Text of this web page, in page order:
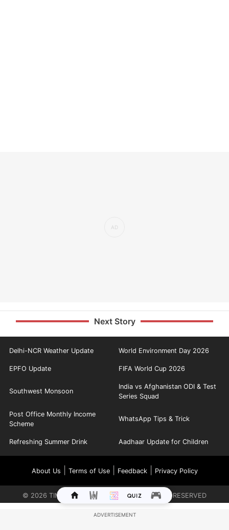
Next Story
Delhi-NCR Weather Update World Environment Day 2026
EPFO Update FIFA World Cup 2026
Southwest Monsoon
India vs Afghanistan ODI & Test
Series Squad
Post Office Monthly Income
Scheme
WhatsApp Tips & Trick
Refreshing Summer Drink Aadhaar Update for Children
About Us Terms of Use| Feedback| Privacy Policy
© 2026 TIMES INTERNET LIMITED. ALL RIGHTS RESERVED